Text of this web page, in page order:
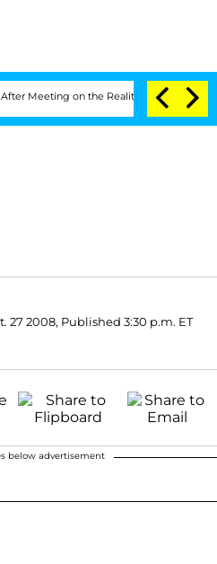
on the Reality Show
27 2008, Published 3:30 p.m. ET
below advertisement